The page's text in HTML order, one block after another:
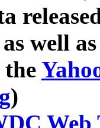
well
)